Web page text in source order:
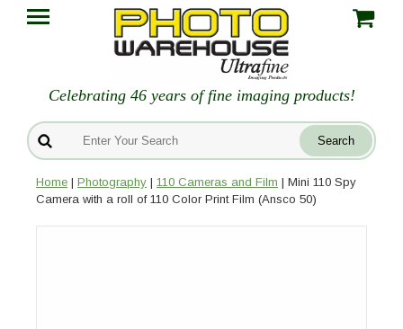
Celebrating 46 years of fine imaging products!
Home | Photography | 110 Cameras and Film | Mini 110 Spy
Camera with a roll of 110 Color Print Film (Ansco 50)